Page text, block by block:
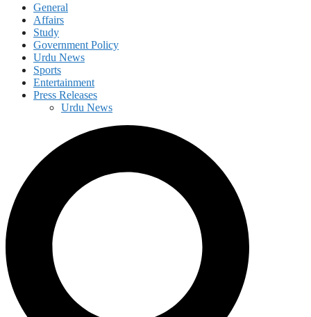
General
Affairs
Study
Government Policy
Urdu News
Sports
Entertainment
Press Releases
Urdu News